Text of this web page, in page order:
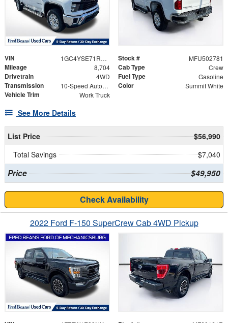
VIN 1GC4YSE71RF412031 Stock # MFU502781
Mileage 8,704 Cab Type Crew
Drivetrain 4WD Fuel Type Gasoline
Transmission 10-Speed Automatic Color Summit White
Vehicle Trim Work Truck
See More Details
List Price
$56,990
Total Savings
$7,040
Price $49,950
Check Availability
2022 Ford F-150 SuperCrew Cab 4WD Pickup